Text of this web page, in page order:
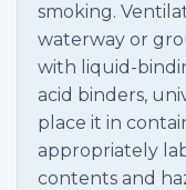
smoking.
waterway or
with liquid-
acid binders,
place it in
appropriately
contents and